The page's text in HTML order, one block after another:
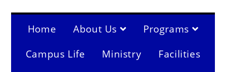
Home About Us
Programs
Campus Life
Ministry
Facilities